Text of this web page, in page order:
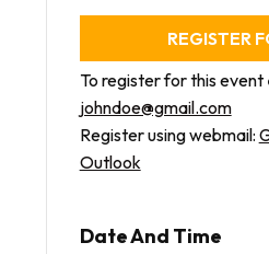
REGISTER
To register for this event
johndoe@gmail.com
Register using webmail:
Outlook
Date And Time